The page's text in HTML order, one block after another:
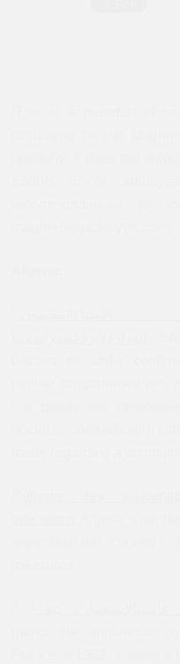
[This is a roundup of
circulating on the
opinions. It does not
recommendations for
doctors on strike
neither programmed
the group nor
doctors, contradicting
made regarding a
Réforme des
Algeria’s
regarding the
marks the anniversary
France in 1962, inviting